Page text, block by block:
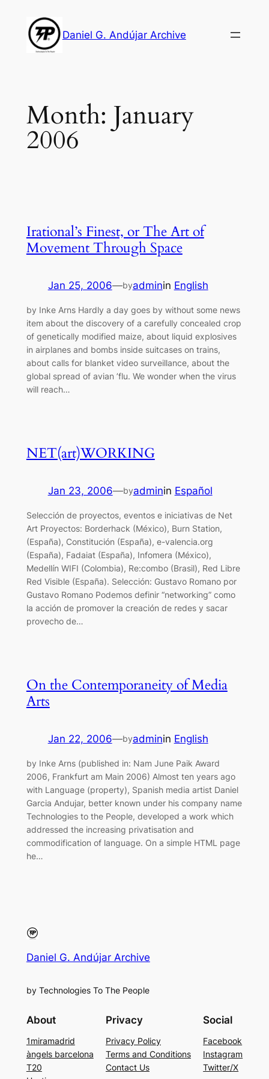
content
Daniel G. Andújar Archive
Month: January
2006
Irational’s Finest, or The Art of
Movement Through Space
Jan 25, 2006—byadminin English
by Inke Arns Hardly a day goes by without some news
item about the discovery of a carefully concealed crop
of genetically modified maize, about liquid explosives
in airplanes and bombs inside suitcases on trains,
about calls for blanket video surveillance, about the
global spread of avian ’flu. We wonder when the virus
will reach…
NET(art)WORKING
Jan 23, 2006—byadminin Español
Selección de proyectos, eventos e iniciativas de Net
Art Proyectos: Borderhack (México), Burn Station,
(España), Constitución (España), e-valencia.org
(España), Fadaiat (España), Infomera (México),
Medellín WIFI (Colombia), Re:combo (Brasil), Red Libre
Red Visible (España). Selección: Gustavo Romano por
Gustavo Romano Podemos definir “networking” como
la acción de promover la creación de redes y sacar
provecho de…
On the Contemporaneity of Media
Arts
Jan 22, 2006—byadminin English
by Inke Arns (published in: Nam June Paik Award
2006, Frankfurt am Main 2006) Almost ten years ago
with Language (property), Spanish media artist Daniel
Garcia Andujar, better known under his company name
Technologies to the People, developed a work which
addressed the increasing privatisation and
commodification of language. On a simple HTML page
he…
Daniel G. Andújar Archive
by Technologies To The People
About
1miramadrid
àngels barcelona
T20
Privacy
Privacy Policy
Terms and Conditions
Contact Us
Social
Facebook
Instagram
Twitter/X